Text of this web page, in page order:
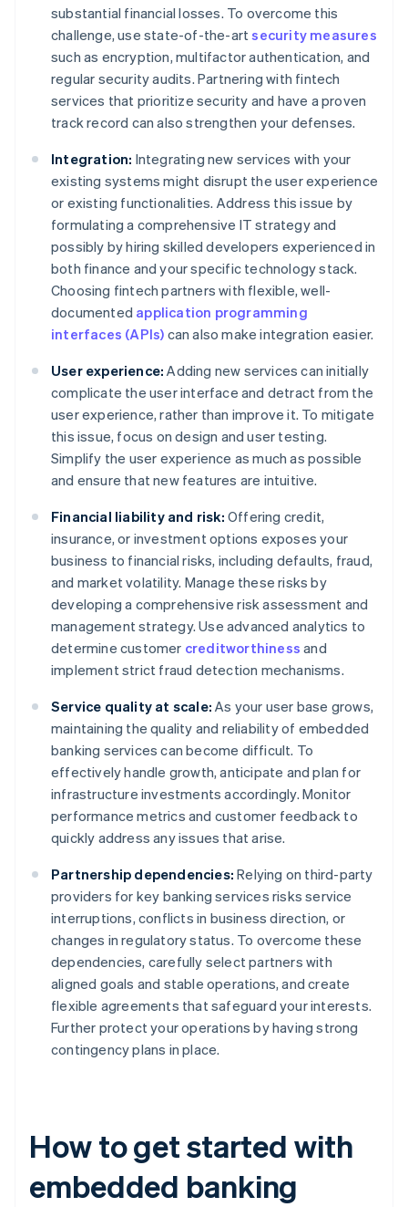
substantial financial losses. To overcome this
challenge, use state-of-the-artsecurity measures
such as encryption, multifactor authentication, and
regular security audits. Partnering with fintech
services that prioritize security and have a proven
track record can also strengthen your defenses.
Integration: Integrating new services with your
existing systems might disrupt the user experience
or existing functionalities. Address this issue by
formulating a comprehensive IT strategy and
possibly by hiring skilled developers experienced in
both finance and your specific technology stack.
Choosing fintech partners with flexible, well-
documented application programming
interfaces (APIs) can also make integration easier.
User experience: Adding new services can initially
complicate the user interface and detract from the
user experience, rather than improve it. To mitigate
this issue, focus on design and user testing.
Simplify the user experience as much as possible
and ensure that new features are intuitive.
Financial liability and risk: Offering credit,
insurance, or investment options exposes your
business to financial risks, including defaults, fraud,
and market volatility. Manage these risks by
developing a comprehensive risk assessment and
management strategy. Use advanced analytics to
determine customer creditworthiness and
implement strict fraud detection mechanisms.
Service quality at scale: As your user base grows,
maintaining the quality and reliability of embedded
banking services can become difficult. To
effectively handle growth, anticipate and plan for
infrastructure investments accordingly. Monitor
performance metrics and customer feedback to
quickly address any issues that arise.
Partnership dependencies: Relying on third-party
providers for key banking services risks service
interruptions, conflicts in business direction, or
changes in regulatory status. To overcome these
dependencies, carefully select partners with
aligned goals and stable operations, and create
flexible agreements that safeguard your interests.
Further protect your operations by having strong
contingency plans in place.
How to get started with
embedded banking